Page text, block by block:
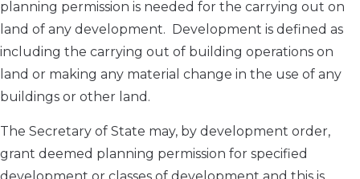
planning permission is needed for the carrying out on
land of any development. Development is defined as
including the carrying out of building operations on
land or making any material change in the use of any
buildings or other land.
The Secretary of State may, by development order,
grant deemed planning permission for specified